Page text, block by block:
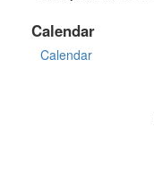
Calendar
Calendar